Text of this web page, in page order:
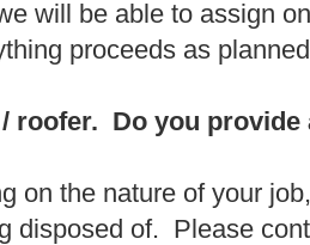
will be able to assign
proceeds as
roofer. Do you provide
on the nature of your
disposed of. Please